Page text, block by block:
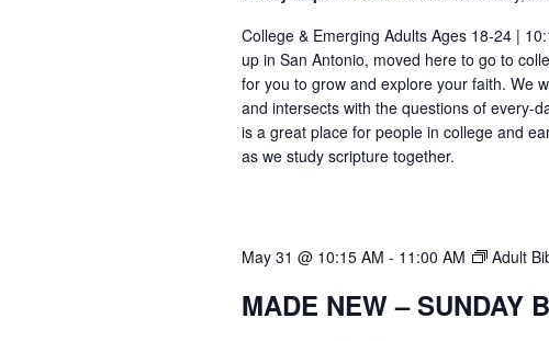
College & Emerging Adults Ages 18-24 |
up in San Antonio, moved here to go to
for you to grow and explore your faith. We
and intersects with the questions of every-
is a great place for people in college and
as we study scripture together.
May 31 @ 10:15 AM - 11:00 AM Adult
MADE NEW – SUNDAY